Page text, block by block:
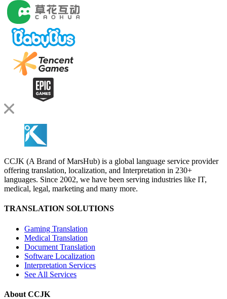
CCJK (A Brand of MarsHub) is a global language service provider
offering translation, localization, and Interpretation in 230+
languages. Since 2002, we have been serving industries like IT,
medical, legal, marketing and many more.
TRANSLATION SOLUTIONS
Gaming Translation
Medical Translation
Document Translation
Software Localization
Interpretation Services
See All Services
About CCJK